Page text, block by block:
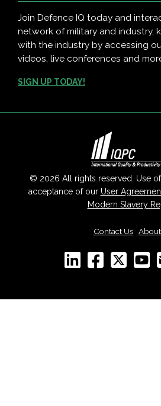
Join Defence IQ today and
network of military and industry,
with the industry by accessing
videos, live conferences and
SIGN UP TODAY!
© 2026 All rights reserved. Use
acceptance of our User
Modern Slavery
Contact Us|